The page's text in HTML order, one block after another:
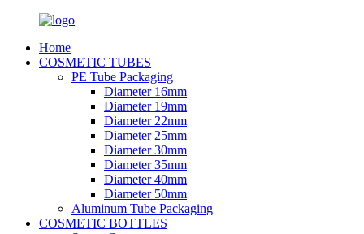
Home
COSMETIC TUBES
PE Tube Packaging
Diameter 16mm
Diameter 19mm
Diameter 22mm
Diameter 25mm
Diameter 30mm
Diameter 35mm
Diameter 40mm
Diameter 50mm
Aluminum Tube Packaging
COSMETIC BOTTLES